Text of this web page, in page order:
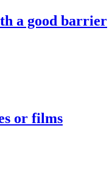
a good barrier
or films